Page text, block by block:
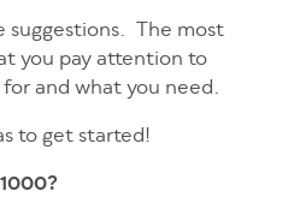
suggestions. The most
you pay attention to
and what you need.
to get started!